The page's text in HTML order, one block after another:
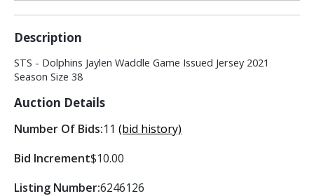
Description
STS - Dolphins Jaylen Waddle Game Issued Jersey 2021
Season Size 38
Auction Details
Number Of Bids:11 (bid history)
Bid Increment$10.00
Listing Number:6246126